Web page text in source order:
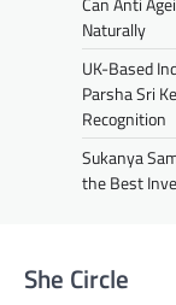
Naturally
UK-Based
Parsha Sri
Recognition
Sukanya
the Best
She Circle